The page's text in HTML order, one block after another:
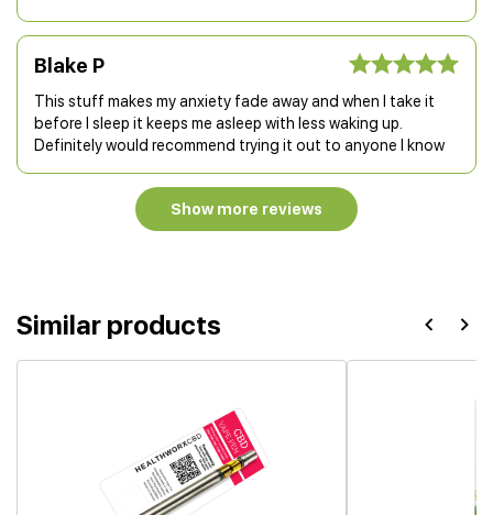
Blake P
This stuff makes my anxiety fade away and when I take it
before I sleep it keeps me asleep with less waking up.
Definitely would recommend trying it out to anyone I know
Show more reviews
Similar products